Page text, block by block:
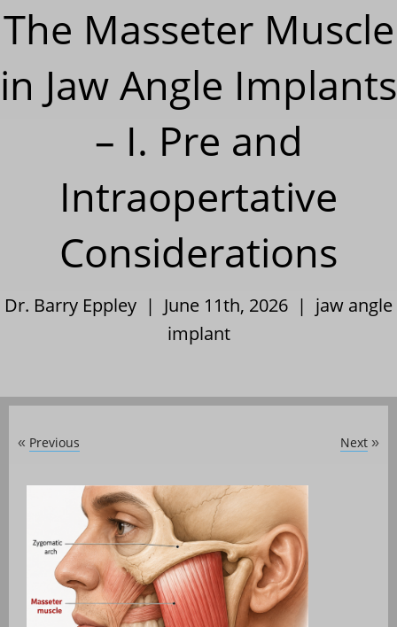
The Masseter Muscle
in Jaw Angle Implants
– I. Pre and
Intraopertative
Considerations
Dr. Barry Eppley | June 11th, 2026 | jaw angle
implant
« Previous Next »